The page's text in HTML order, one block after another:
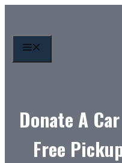
content
Donate A
Free